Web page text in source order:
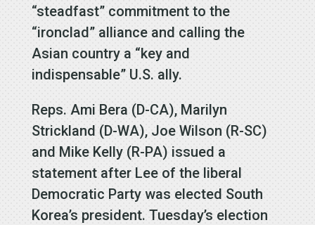
“steadfast” commitment to the
“ironclad” alliance and calling the
Asian country a “key and
indispensable” U.S. ally.
Reps. Ami Bera (D-CA), Marilyn
Strickland (D-WA), Joe Wilson (R-SC)
and Mike Kelly (R-PA) issued a
statement after Lee of the liberal
Democratic Party was elected South
Korea’s president. Tuesday’s election